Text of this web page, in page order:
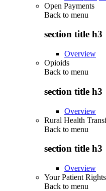
Open Payments
Back to menu
section title h3
Overview
Opioids
Back to menu
section title h3
Overview
Rural Health
Back to menu
section title h3
Overview
Your Patient Rights
Back to menu